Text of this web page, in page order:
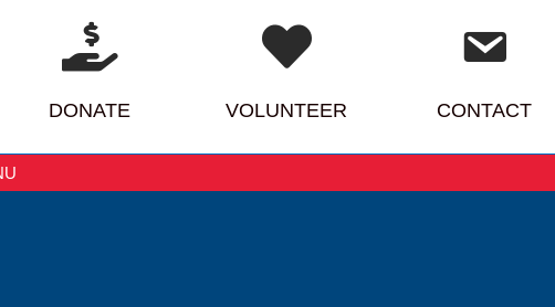
DONATE VOLUNTEER CONTACT